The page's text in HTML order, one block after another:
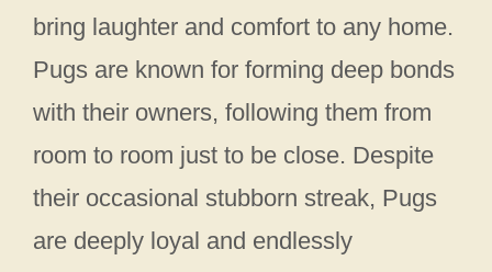
bring laughter and comfort to any home.
Pugs are known for forming deep bonds
with their owners, following them from
room to room just to be close. Despite
their occasional stubborn streak, Pugs
are deeply loyal and endlessly